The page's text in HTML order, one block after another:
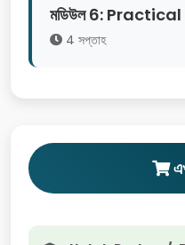
মডিউল 6:
4 সপ্তাহ